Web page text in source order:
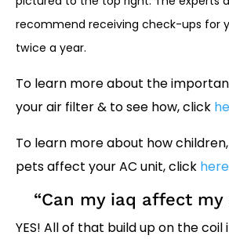
recommend receiving check-ups for
twice a year.
To learn more about the
your air filter & to see how, click
To learn more about how
pets affect your AC unit, click here
“Can my iaq affect my
YES! All of that build up on the coil